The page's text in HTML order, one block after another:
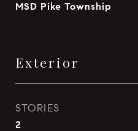
MSD Pike Township
Exterior
STORIES
2